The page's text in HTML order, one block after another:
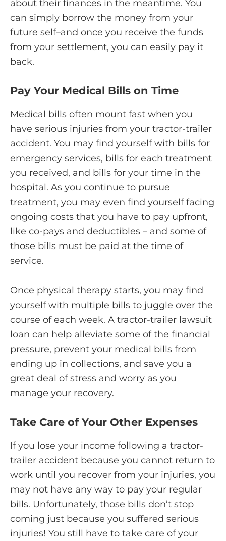
about their finances in the meantime. You
can simply borrow the money from your
future self–and once you receive the funds
from your settlement, you can easily pay it
back.
Pay Your Medical Bills on Time
Medical bills often mount fast when you
have serious injuries from your tractor-trailer
accident. You may find yourself with bills for
emergency services, bills for each treatment
you received, and bills for your time in the
hospital. As you continue to pursue
treatment, you may even find yourself facing
ongoing costs that you have to pay upfront,
like co-pays and deductibles – and some of
those bills must be paid at the time of
service.
Once physical therapy starts, you may find
yourself with multiple bills to juggle over the
course of each week. A tractor-trailer lawsuit
loan can help alleviate some of the financial
pressure, prevent your medical bills from
ending up in collections, and save you a
great deal of stress and worry as you
manage your recovery.
Take Care of Your Other Expenses
If you lose your income following a tractor-
trailer accident because you cannot return to
work until you recover from your injuries, you
may not have any way to pay your regular
bills. Unfortunately, those bills don’t stop
coming just because you suffered serious
injuries! You still have to take care of your